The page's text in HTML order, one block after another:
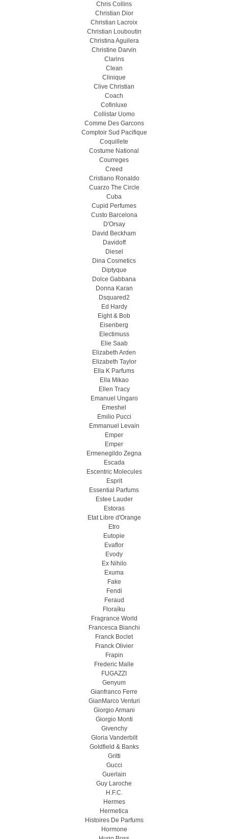
Chris Collins
Christian Dior
Christian Lacroix
Christian Louboutin
Christina Aguilera
Christine Darvin
Clarins
Clean
Clinique
Clive Christian
Coach
Cofinluxe
Collistar Uomo
Comme Des Garcons
Comptoir Sud Pacifique
Coquillete
Costume National
Courreges
Creed
Cristiano Ronaldo
Cuarzo The Circle
Cuba
Cupid Perfumes
Custo Barcelona
D'Orsay
David Beckham
Davidoff
Diesel
Dina Cosmetics
Diptyque
Dolce Gabbana
Donna Karan
Dsquared2
Ed Hardy
Eight & Bob
Eisenberg
Electimuss
Elie Saab
Elizabeth Arden
Elizabeth Taylor
Ella K Parfums
Ella Mikao
Ellen Tracy
Emanuel Ungaro
Emeshel
Emilio Pucci
Emmanuel Levain
Emper
Emper
Ermenegildo Zegna
Escada
Escentric Molecules
Esprit
Essential Parfums
Estee Lauder
Estoras
Etat Libre d'Orange
Etro
Eutopie
Evaflor
Evody
Ex Nihilo
Exuma
Fake
Fendi
Feraud
Floraïku
Fragrance World
Francesca Bianchi
Franck Boclet
Franck Olivier
Frapin
Frederic Malle
FUGAZZI
Genyum
Gianfranco Ferre
GianMarco Venturi
Giorgio Armani
Giorgio Monti
Givenchy
Gloria Vanderbilt
Goldfield & Banks
Gritti
Gucci
Guerlain
Guy Laroche
H.F.C.
Hermes
Hermetica
Histoires De Parfums
Hormone